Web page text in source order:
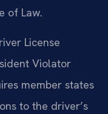
of Law.
License
Violator
member states
to the driver’s